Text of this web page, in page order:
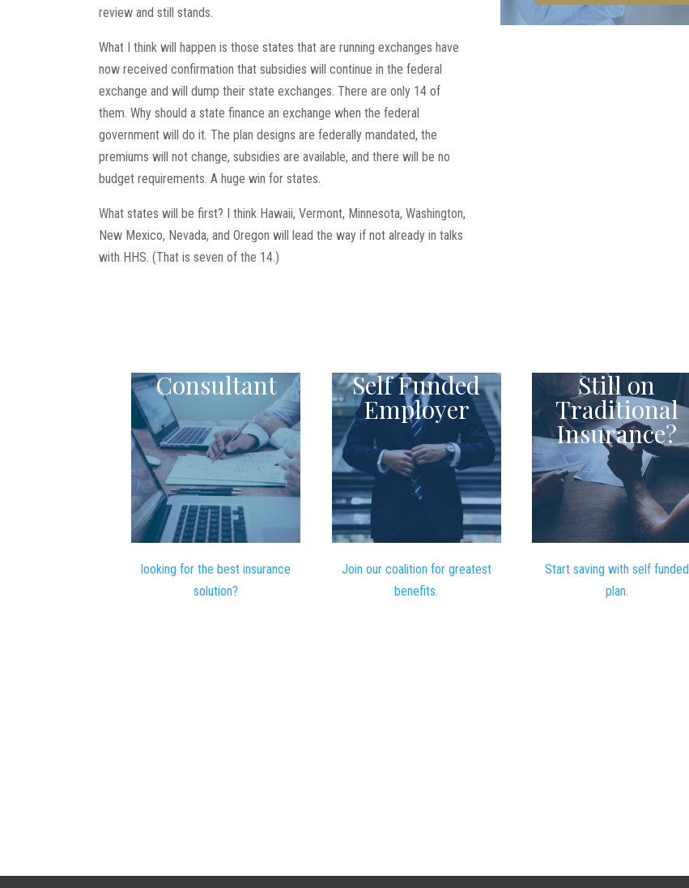
review and still stands.
What I think will happen is those states that are running exchanges have
now received confirmation that subsidies will continue in the federal
exchange and will dump their state exchanges. There are only 14 of
them. Why should a state finance an exchange when the federal
government will do it. The plan designs are federally mandated, the
premiums will not change, subsidies are available, and there will be no
budget requirements. A huge win for states.
What states will be first? I think Hawaii, Vermont, Minnesota, Washington,
New Mexico, Nevada, and Oregon will lead the way if not already in talks
with HHS. (That is seven of the 14.)
Consultant
looking for the best insurance
solution?
Self Funded
Employer
Join our coalition for greatest
benefits.
Still on
Traditional
Insurance?
Start saving with self funded
plan.